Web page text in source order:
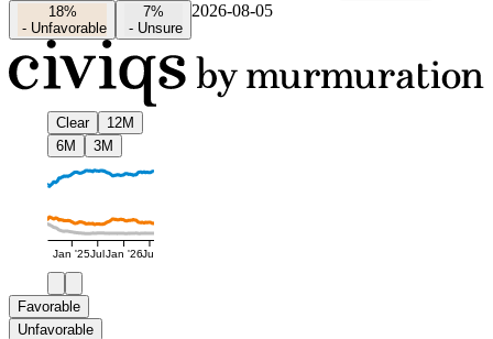
18%
- Unfavorable
7%
- Unsure
2026-08-05
Clear
12M
6M
3M
Jan '25JulJan '26Jul
Favorable
Unfavorable